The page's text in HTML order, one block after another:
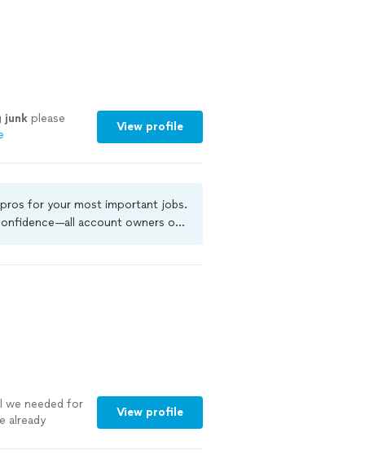
junkplease
View profile
for your most important jobs.
account owners on
we needed for
already
View profile